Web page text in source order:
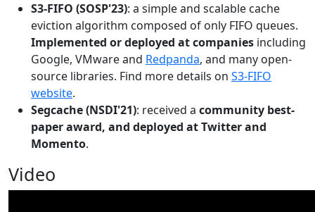
S3-FIFO (SOSP'23): a simple and scalable cache
eviction algorithm composed of only FIFO queues.
Implemented or deployed at companies including
Google, VMware and Redpanda, and many open-
source libraries. Find more details on S3-FIFO
website.
Segcache (NSDI'21): received a community best-
paper award, and deployed at Twitter and
Momento.
Video